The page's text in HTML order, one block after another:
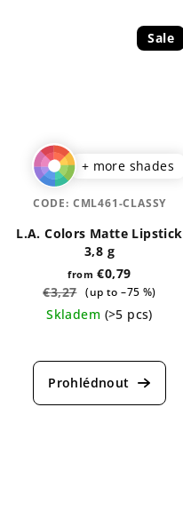
Sale
+ more shades
L.A. Colors Matte Lipstick
3,8 g
from €0,79
€3,27 (up to –75 %)
Skladem (>5 pcs)
average
product
CODE: CML461-CLASSY